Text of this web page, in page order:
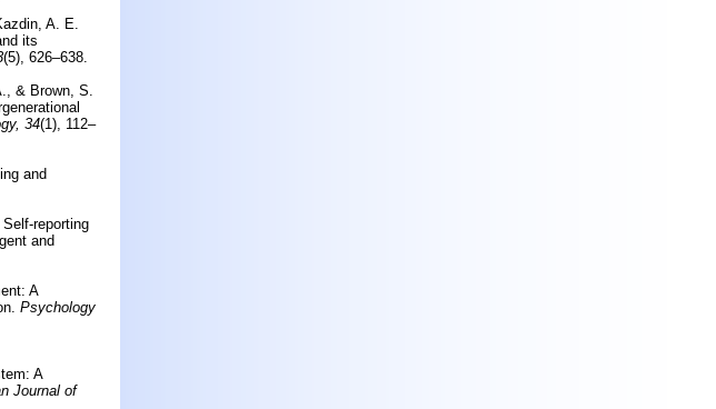
A. E.
its
(5), 626–638.
& Brown, S.
34(1), 112–
and
Self-reporting
and
A
Psychology
A
Journal of